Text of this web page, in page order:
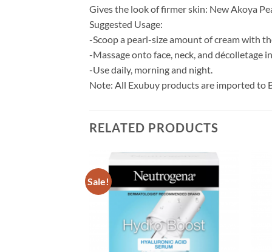
Gives the look of firmer skin: New Akoya
Suggested Usage:
-Scoop a pearl-size amount of cream with
-Massage onto face, neck, and décolletage
-Use daily, morning and night.
Note: All Exubuy products are imported to
RELATED PRODUCTS
Sale!